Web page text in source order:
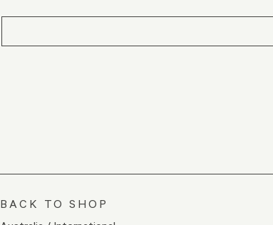
BACK TO SHOP